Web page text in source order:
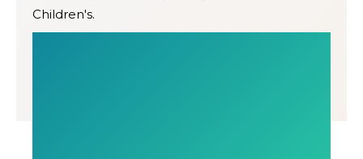
Children's.